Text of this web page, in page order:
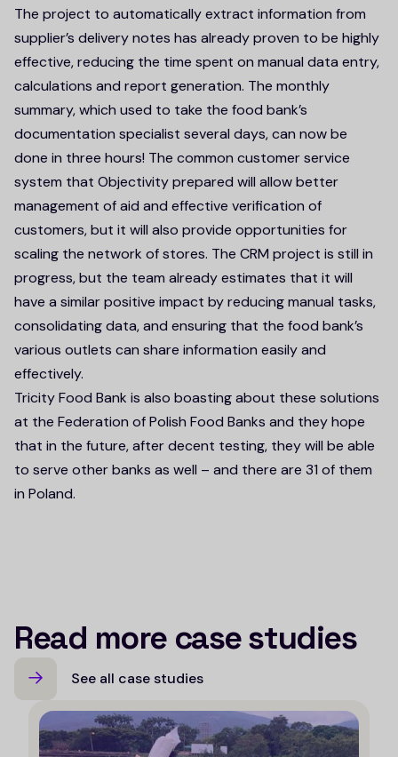
The project to automatically extract information from
supplier’s delivery notes has already proven to be highly
effective, reducing the time spent on manual data entry,
calculations and report generation. The monthly
summary, which used to take the food bank’s
documentation specialist several days, can now be
done in three hours! The common customer service
system that Objectivity prepared will allow better
management of aid and effective verification of
customers, but it will also provide opportunities for
scaling the network of stores. The CRM project is still in
progress, but the team already estimates that it will
have a similar positive impact by reducing manual tasks,
consolidating data, and ensuring that the food bank’s
various outlets can share information easily and
effectively.
Tricity Food Bank is also boasting about these solutions
at the Federation of Polish Food Banks and they hope
that in the future, after decent testing, they will be able
to serve other banks as well – and there are 31 of them
in Poland.
Read more case studies
See all case studies